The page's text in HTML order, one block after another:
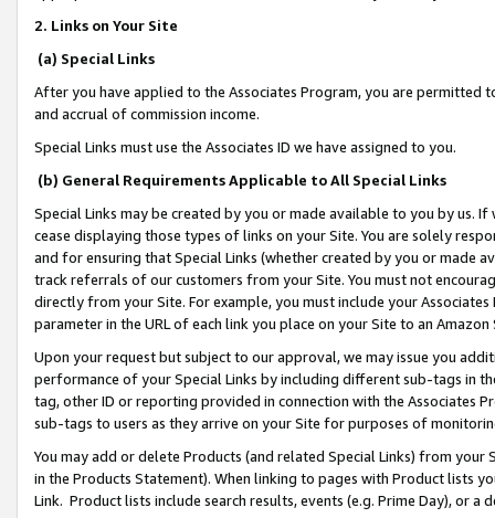
2. Links on Your Site
(a) Special Links
After you have applied to the Associates Program, you are permitted
and accrual of commission income.
Special Links must use the Associates ID we have assigned to you.
(b) General Requirements Applicable to All Special Links
Special Links may be created by you or made available to you by us.
cease displaying those types of links on your Site. You are solely
and for ensuring that Special Links (whether created by you or
track referrals of our customers from your Site. You must not
directly from your Site. For example, you must include your
parameter in the URL of each link you place on your Site to an
Upon your request but subject to our approval, we may issue you
performance of your Special Links by including different sub-tags in
tag, other ID or reporting provided in connection with the Associates
sub-tags to users as they arrive on your Site for purposes of
You may add or delete Products (and related Special Links) from
in the Products Statement). When linking to pages with Product lists
Link. Product lists include search results, events (e.g. Prime Day), or a